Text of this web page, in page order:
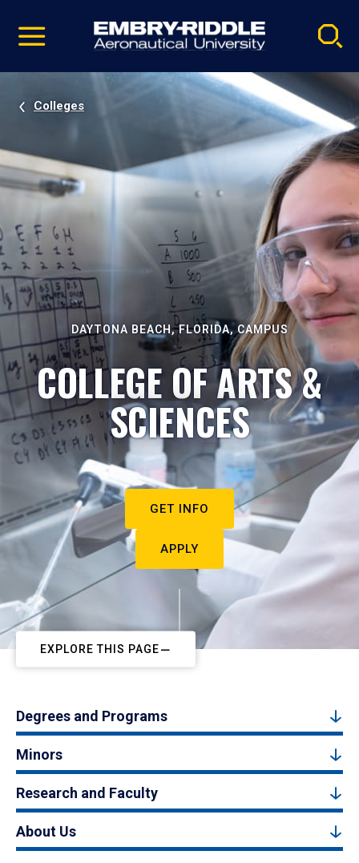
video
Navigation
Colleges
DAYTONA BEACH, FLORIDA, CAMPUS
COLLEGE OF ARTS &
SCIENCES
GET INFO
APPLY
EXPLORE THIS PAGE
Degrees and Programs
Minors
Research and Faculty
About Us